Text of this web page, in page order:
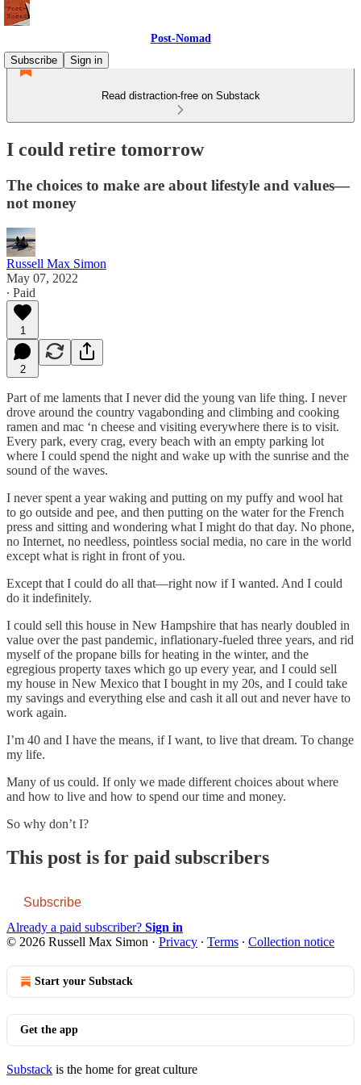
Post-Nomad
Subscribe
Sign in
Read distraction-free on Substack
I could retire tomorrow
The choices to make are about lifestyle and values—
not money
Russell Max Simon
May 07, 2022
∙ Paid
1
2
Part of me laments that I never did the young van life thing. I never
drove around the country vagabonding and climbing and cooking
ramen and mac ‘n cheese and visiting everywhere there is to visit.
Every park, every crag, every beach with an empty parking lot
where I could spend the night and wake up with the sunrise and the
sound of the waves.
I never spent a year waking and putting on my puffy and wool hat
to go outside and pee, and then putting on the water for the French
press and sitting and wondering what I might do that day. No phone,
no Internet, no needless, pointless social media, no care in the world
except what is right in front of you.
Except that I could do all that—right now if I wanted. And I could
do it indefinitely.
I could sell this house in New Hampshire that has nearly doubled in
value over the past pandemic, inflationary-fueled three years, and rid
myself of the propane bills for heating in the winter, and the
egregious property taxes which go up every year, and I could sell
my house in New Mexico that I bought in my 20s, and I could take
my savings and everything else and cash it all out and never have to
work again.
I’m 40 and I have the means, if I want, to live that dream. To change
my life.
Many of us could. If only we made different choices about where
and how to live and how to spend our time and money.
So why don’t I?
This post is for paid subscribers
Subscribe
Already a paid subscriber? Sign in
© 2026 Russell Max Simon · Privacy ∙ Terms ∙ Collection notice
Start your Substack
Get the app
Substack is the home for great culture